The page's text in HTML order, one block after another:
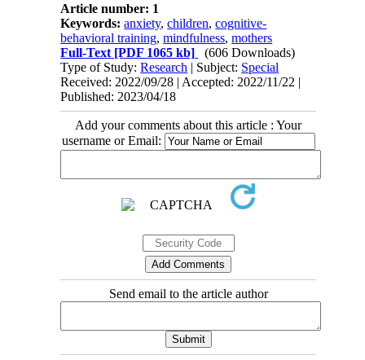
Article number: 1
Keywords:anxiety,children,cognitive-
behavioral training,mindfulness,mothers
Full-Text [PDF 1065 kb]
(606 Downloads)
Type of Study:Research | Subject: Special
Received: 2022/09/28 | Accepted: 2022/11/22 |
Published: 2023/04/18
Add your comments about this article : Your
username or Email:
Send email to the article author